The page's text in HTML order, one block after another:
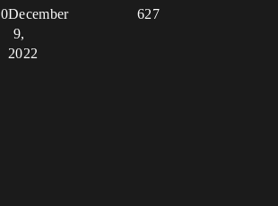
0 627
December
9,
2022